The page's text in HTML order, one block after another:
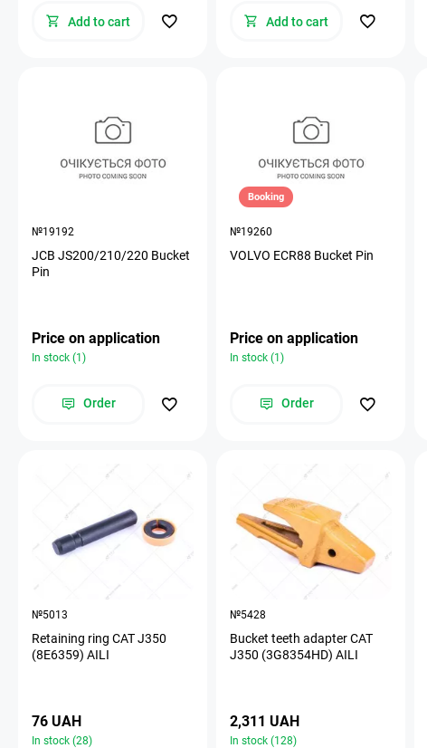
Add to cart Add to cart
№19192
JCB JS200/210/220 Bucket
Pin
Price on application
In stock (1)
Order
Booking
№19260
VOLVO ECR88 Bucket Pin
Price on application
In stock (1)
Order
№5013
Retaining ring CAT J350
(8E6359) AILI
76 UAH
In stock (28)
№5428
Bucket teeth adapter CAT
J350 (3G8354HD) AILI
2,311 UAH
In stock (128)